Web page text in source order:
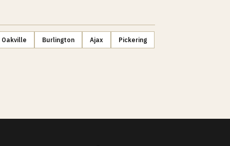
Oakville Burlington Ajax Pickering